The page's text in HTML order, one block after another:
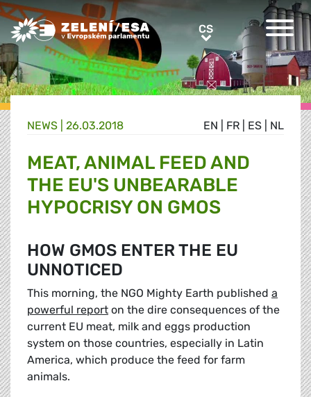
Greens/EFA Home CSCS
EN FR ES NL
NEWS | 26.03.2018
MEAT, ANIMAL FEED AND
THE EU'S UNBEARABLE
HYPOCRISY ON GMOS
HOW GMOS ENTER THE EU
UNNOTICED
This morning, the NGO Mighty Earth published a
powerful report on the dire consequences of the
current EU meat, milk and eggs production
system on those countries, especially in Latin
America, which produce the feed for farm
animals.